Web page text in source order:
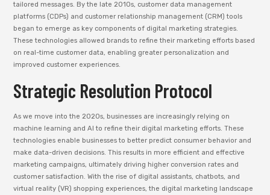
tailored messages. By the late 2010s, customer data management
platforms (CDPs) and customer relationship management (CRM) tools
began to emerge as key components of digital marketing strategies.
These technologies allowed brands to refine their marketing efforts based
on real-time customer data, enabling greater personalization and
improved customer experiences.
Strategic Resolution Protocol
As we move into the 2020s, businesses are increasingly relying on
machine learning and AI to refine their digital marketing efforts. These
technologies enable businesses to better predict consumer behavior and
make data-driven decisions. This results in more efficient and effective
marketing campaigns, ultimately driving higher conversion rates and
customer satisfaction. With the rise of digital assistants, chatbots, and
virtual reality (VR) shopping experiences, the digital marketing landscape